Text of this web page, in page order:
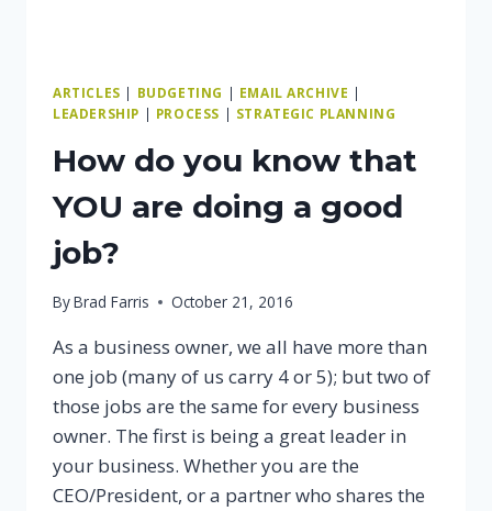
ARTICLES | BUDGETING | EMAIL ARCHIVE |
LEADERSHIP | PROCESS | STRATEGIC PLANNING
How do you know that
YOU are doing a good
job?
ByBrad Farris October 21, 2016
As a business owner, we all have more than
one job (many of us carry 4 or 5); but two of
those jobs are the same for every business
owner. The first is being a great leader in
your business. Whether you are the
CEO/President, or a partner who shares the